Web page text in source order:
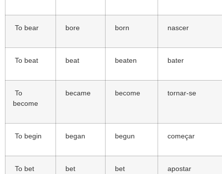
To bear bore born nascer
To beat beat beaten bater
To
become
became become tornar-se
To begin began begun começar
To bet bet bet apostar